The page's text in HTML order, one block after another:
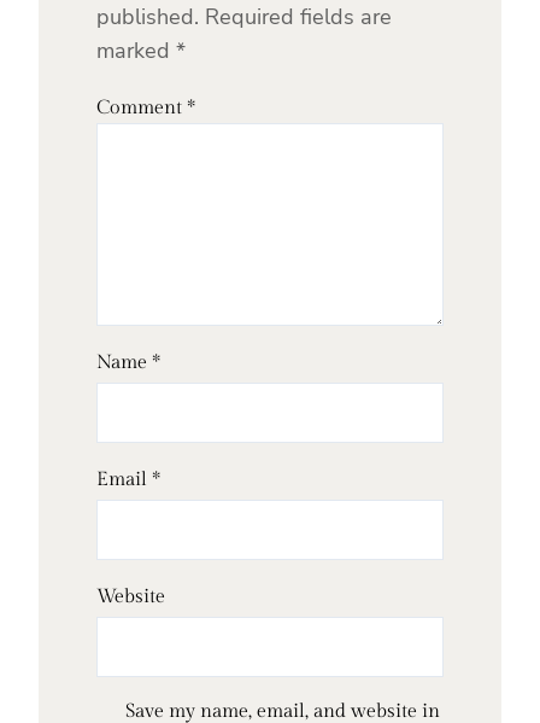
published. Required fields are
marked *
Comment *
Name *
Email *
Website
Save my name, email, and website in